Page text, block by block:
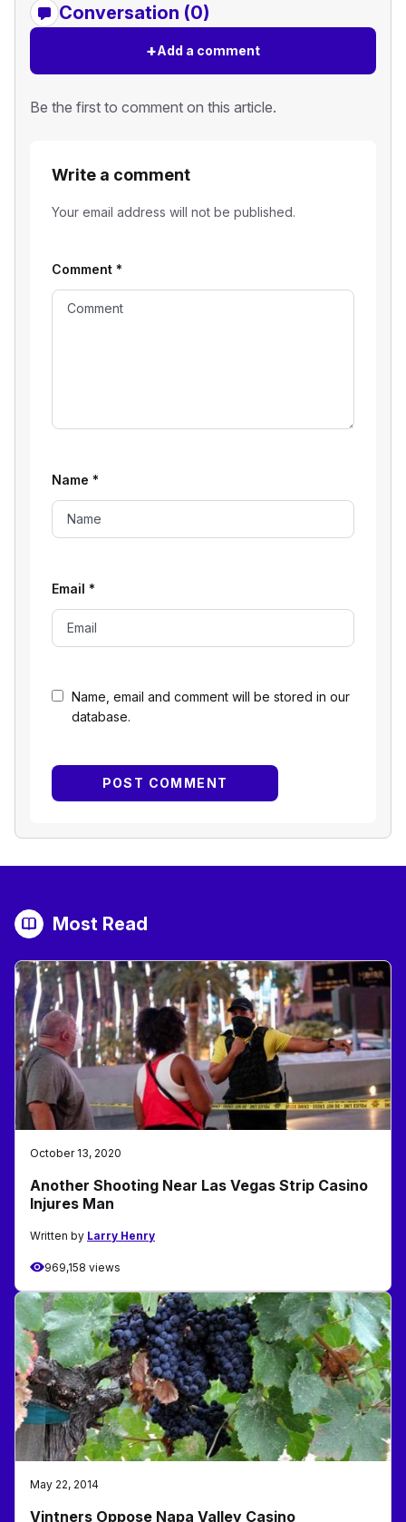
Conversation (0)
+Add a comment
Be the first to comment on this article.
Write a comment
Your email address will not be published.
Name, email and comment will be stored in our
database.
Comment *
Name *
Email *
Most Read
October 13, 2020
Another Shooting Near Las Vegas Strip Casino
Injures Man
Written by Larry Henry
969,158 views
May 22, 2014
Vintners Oppose Napa Valley Casino